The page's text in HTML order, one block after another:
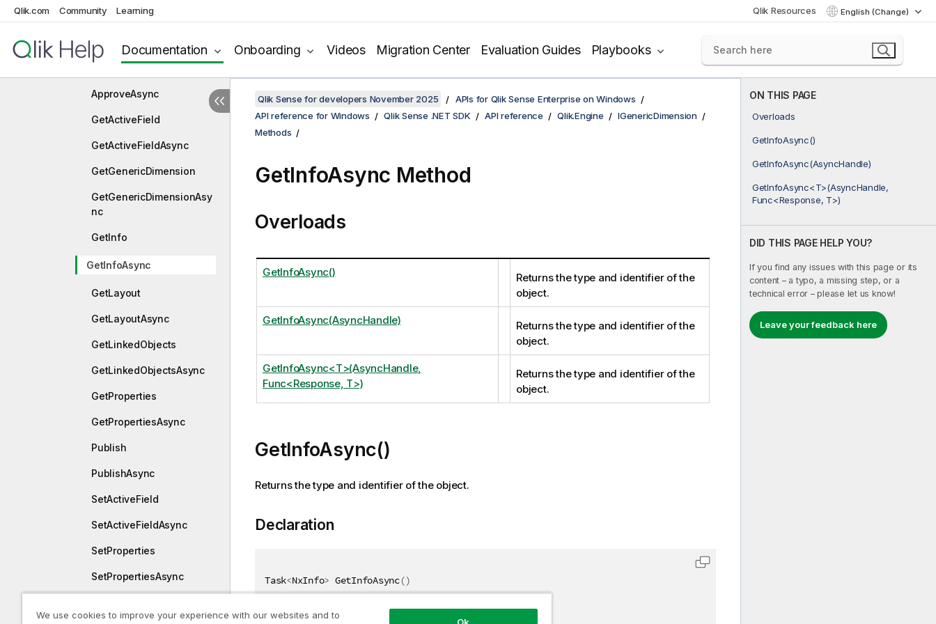
Qlik.com Community Learning Qlik Resources English (Change)
Documentation Onboarding Videos Migration Center Evaluation Guides Playbooks
ApplyPatches
ApplyPatchesAsync
ApproveAsync
GetActiveField
GetActiveFieldAsync
GetGenericDimension
GetGenericDimensionAsy
nc
GetInfo
GetInfoAsync
GetLayout
GetLayoutAsync
GetLinkedObjects
GetLinkedObjectsAsync
GetProperties
GetPropertiesAsync
Publish
PublishAsync
SetActiveField
SetActiveFieldAsync
SetProperties
SetPropertiesAsync
ON THIS PAGE
Overloads
GetInfoAsync()
GetInfoAsync(AsyncHandle)
GetInfoAsync<T>(AsyncHandle,
Func<Response, T>)
DID THIS PAGE HELP YOU?
If you find any issues with this page or its
content – a typo, a missing step, or a
technical error – please let us know!
Leave your feedback here
Qlik Sense for developers November 2025
APIs for Qlik Sense Enterprise on Windows
API reference for Windows
Qlik Sense .NET SDK API reference Qlik.Engine
IGenericDimension
Methods
GetInfoAsync Method
Overloads
GetInfoAsync()
Returns the type and identifier of the
object.
GetInfoAsync(AsyncHandle)
Returns the type and identifier of the
object.
GetInfoAsync<T>(AsyncHandle,
Func<Response, T>)
Returns the type and identifier of the
object.
GetInfoAsync()
Returns the type and identifier of the object.
Declaration
Task<NxInfo> GetInfoAsync()
We use cookies to improve your experience with our websites and to